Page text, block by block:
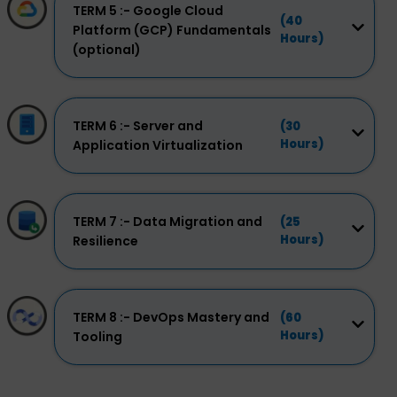
TERM 5 :- Google Cloud
Platform (GCP) Fundamentals
(optional)
(40
Hours)
TERM 6 :- Server and
Application Virtualization
(30
Hours)
TERM 7 :- Data Migration and
Resilience
(25
Hours)
TERM 8 :- DevOps Mastery and
Tooling
(60
Hours)